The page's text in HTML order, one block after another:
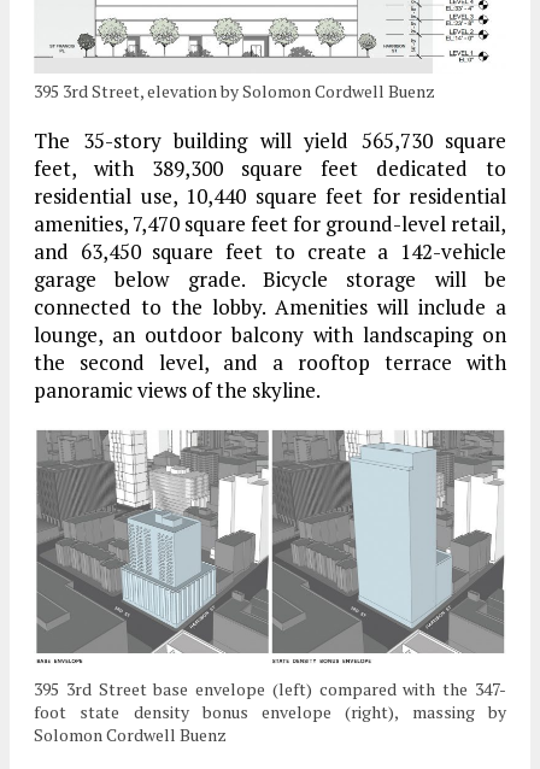
395 3rd Street, elevation by Solomon Cordwell Buenz
The 35-story building will yield 565,730 square
feet, with 389,300 square feet dedicated to
residential use, 10,440 square feet for residential
amenities, 7,470 square feet for ground-level retail,
and 63,450 square feet to create a 142-vehicle
garage below grade. Bicycle storage will be
connected to the lobby. Amenities will include a
lounge, an outdoor balcony with landscaping on
the second level, and a rooftop terrace with
panoramic views of the skyline.
395 3rd Street base envelope (left) compared with the 347-
foot state density bonus envelope (right), massing by
Solomon Cordwell Buenz